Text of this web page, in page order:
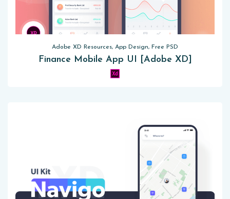
Adobe XD Resources, App Design, Free PSD
Finance Mobile App UI [Adobe XD]